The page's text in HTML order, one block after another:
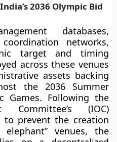
2036 Olympic Bid
databases,
networks,
target and timing
across these venues
assets backing
the 2036 Summer
Games. Following the
Committee’s (IOC)
to prevent the creation
venues, the